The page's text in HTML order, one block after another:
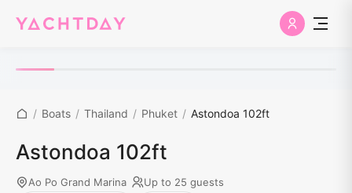
/ Boats / Thailand / Phuket / Astondoa 102ft
Astondoa 102ft
Ao Po Grand Marina Up to 25 guests